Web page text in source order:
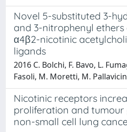
Novel 5-substituted 3-
and 3-nitrophenyl
α4β2-nicotinic
ligands
2016 C. Bolchi, F. Bavo, L.
Fasoli, M. Moretti, M.
Nicotinic receptors
proliferation and tumour
non-small cell lung